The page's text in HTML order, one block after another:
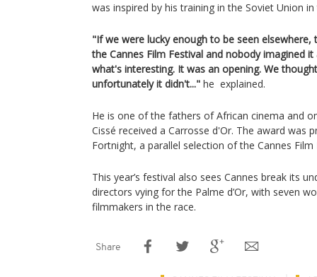
was inspired by his training in the Soviet Union in
"If we were lucky enough to be seen
the Cannes Film Festival and nobody imagined
what's interesting. It was an opening. We
unfortunately it didn't..." he explained.
He is one of the fathers of African cinema and
Cissé received a Carrosse d'Or. The award was
Fortnight, a parallel selection of the Cannes Film
This year’s festival also sees Cannes break its
directors vying for the Palme d’Or, with seven
filmmakers in the race.
Share